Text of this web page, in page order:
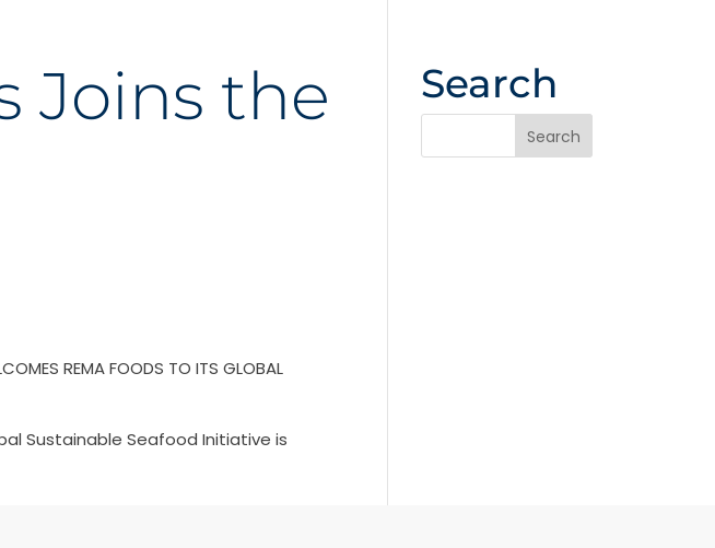
Joins the
REMA FOODS TO ITS GLOBAL
Sustainable Seafood Initiative is
Search